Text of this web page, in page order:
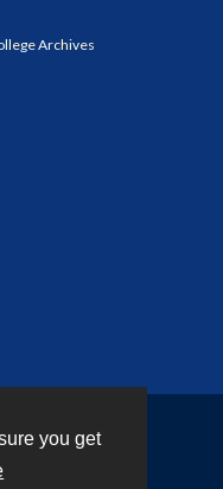
you get
Archives